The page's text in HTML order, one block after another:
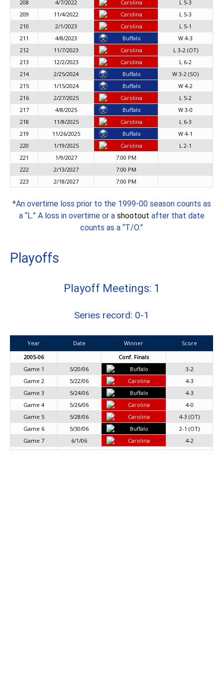
208 4/7/2022 Carolina
L 5-3
209
11/4/2022 Carolina
L 5-3
210
2/1/2023 Carolina
L 5-1
211
4/8/2023 Buffalo
W 4-3
212
11/7/2023 Carolina
L 3-2 (OT)
213
12/2/2023 Carolina
L 6-2
214
2/25/2024 Buffalo
W 3-2 (SO)
215
1/15/2024 Buffalo
W 4-2
216
2/27/2025 Carolina
L 5-2
217
4/8/2025 Buffalo
W 3-0
218
11/8/2025 Carolina
L 6-3
219
11/26/2025 Buffalo
W 4-1
220
1/19/2025 Carolina
L 2-1
221
1/9/2027
7:00 PM
222
2/13/2027
7:00 PM
223
2/18/2027 7:00 PM
*An overtime loss prior to the 1999-00 season counts as
a “L.” A loss in overtime or a shootout after that date
counts as a “T/O.”
Playoffs
Playoff Meetings: 1
Series record: 0-1
Year Date Winner
Score
2005-06
Conf. Finals
Game 1
5/20/06 Buffalo
3-2
Game 2
5/22/06 Carolina
4-3
Game 3
5/24/06 Buffalo
4-3
Game 4
5/26/06 Carolina
4-0
Game 5
5/28/06 Carolina
4-3 (OT)
Game 6
5/30/06 Buffalo
2-1 (OT)
Game 7
6/1/06 Carolina 4-2